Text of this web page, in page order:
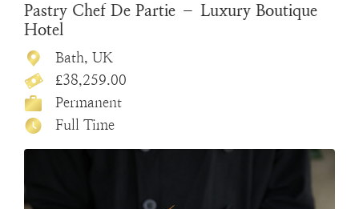
Pastry Chef De Partie – Luxury Boutique
Hotel
Bath, UK
£38,259.00
Permanent
Full Time